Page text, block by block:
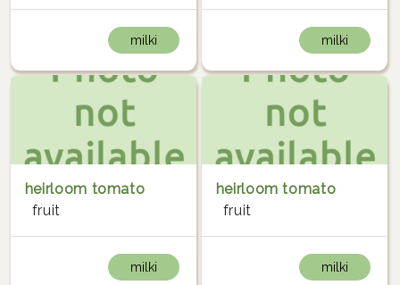
milki milki
heirloom tomato
fruit
milki
heirloom tomato
fruit
milki